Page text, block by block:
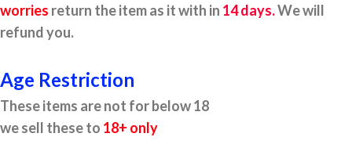
worries return the item as it with in 14 days.We will
refund you.
Age Restriction
These items are not for below 18
we sell these to 18+ only